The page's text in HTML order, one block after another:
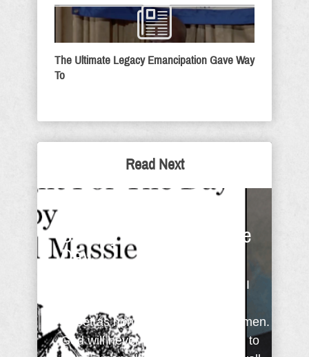
The Ultimate Legacy Emancipation Gave Way
To
Read Next
Sunday Thought For The
Day
Charles Spurgeon said: "You and I
sweet as honey in the mouths of men.
God will never bless us if we wish to